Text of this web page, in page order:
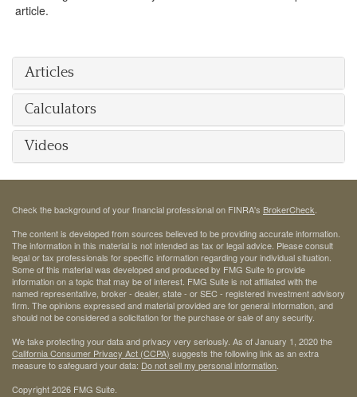
article.
Articles
Calculators
Videos
Check the background of your financial professional on FINRA's BrokerCheck.
The content is developed from sources believed to be providing accurate information.
The information in this material is not intended as tax or legal advice. Please consult
legal or tax professionals for specific information regarding your individual situation.
Some of this material was developed and produced by FMG Suite to provide
information on a topic that may be of interest. FMG Suite is not affiliated with the
named representative, broker - dealer, state - or SEC - registered investment advisory
firm. The opinions expressed and material provided are for general information, and
should not be considered a solicitation for the purchase or sale of any security.
We take protecting your data and privacy very seriously. As of January 1, 2020 the
California Consumer Privacy Act (CCPA) suggests the following link as an extra
measure to safeguard your data: Do not sell my personal information.
Copyright 2026 FMG Suite.